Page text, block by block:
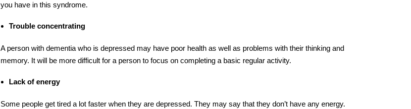
you have in this syndrome.
Trouble concentrating
A person with dementia who is depressed may have poor health as well as problems with their thinking and
memory. It will be more difficult for a person to focus on completing a basic regular activity.
Lack of energy
Some people get tired a lot faster when they are depressed. They may say that they don’t have any energy.